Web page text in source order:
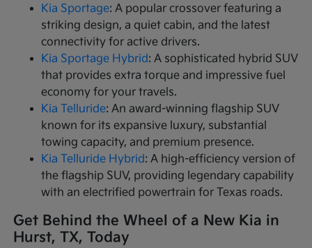
Kia Sportage: A popular crossover featuring a
striking design, a quiet cabin, and the latest
connectivity for active drivers.
Kia Sportage Hybrid: A sophisticated hybrid SUV
that provides extra torque and impressive fuel
economy for your travels.
Kia Telluride: An award-winning flagship SUV
known for its expansive luxury, substantial
towing capacity, and premium presence.
Kia Telluride Hybrid: A high-efficiency version of
the flagship SUV, providing legendary capability
with an electrified powertrain for Texas roads.
Get Behind the Wheel of a New Kia in
Hurst, TX, Today